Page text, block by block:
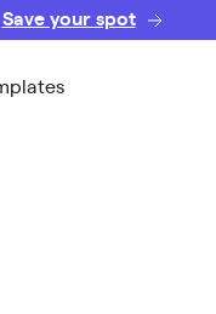
Save your spot